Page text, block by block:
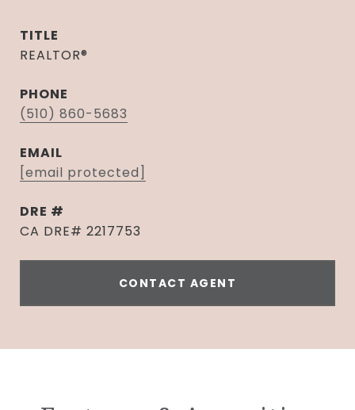
TITLE
REALTOR®
PHONE
(510) 860-5683
EMAIL
[email protected]
DRE #
CA DRE# 2217753
CONTACT AGENT